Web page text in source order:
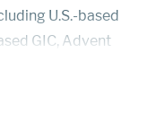
U.S.-based
GIC, Advent